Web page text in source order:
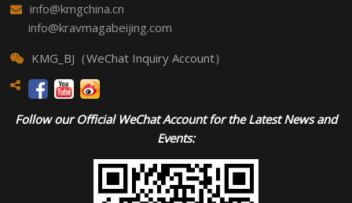
info@kmgchina.cn
info@kravmagabeijing.com
KMG_BJ（WeChat Inquiry Account）
Follow our Official WeChat Account for the Latest News and
Events: